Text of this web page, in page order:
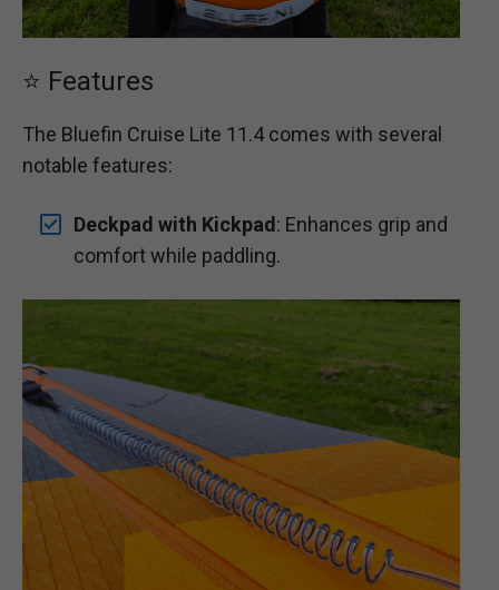
⭐ Features
The Bluefin Cruise Lite 11.4 comes with several
notable features:
Deckpad with Kickpad : Enhances grip and
comfort while paddling.